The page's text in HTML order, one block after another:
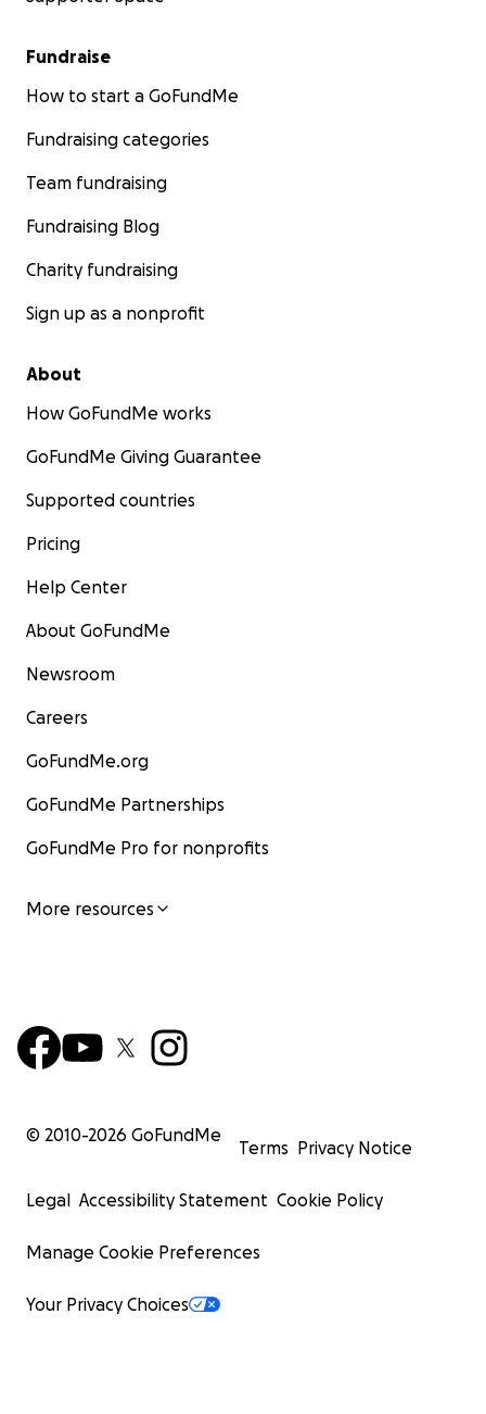
Fundraise
How to start a GoFundMe
Fundraising categories
Team fundraising
Fundraising Blog
Charity fundraising
Sign up as a nonprofit
About
How GoFundMe works
GoFundMe Giving Guarantee
Supported countries
Pricing
Help Center
About GoFundMe
Newsroom
Careers
GoFundMe.org
GoFundMe Partnerships
GoFundMe Pro for nonprofits
More resources
© 2010-2026 GoFundMe
Terms Privacy Notice
Legal Accessibility Statement Cookie Policy
Manage Cookie Preferences
Your Privacy Choices